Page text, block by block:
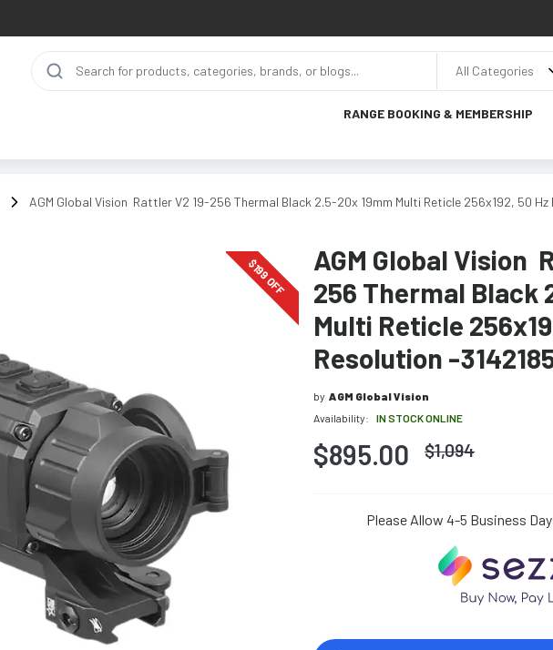
All Categories
RANGE BOOKING & MEMBERSHIP
AGM Global Vision Rattler V2 19-256 Thermal Black 2.5-20x 19mm Multi Reticle 256x192, 50
$
199
OFF
AGM Global Vision
256 Thermal Black
Multi Reticle
Resolution -
by AGM Global Vision
Availability:
IN STOCK ONLINE
$895.00 $1,094
Please Allow 4-5 Business